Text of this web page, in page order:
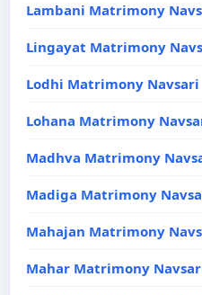
Lambani Matrimony
Lingayat Matrimony
Lodhi Matrimony Navsari
Lohana Matrimony
Madhva Matrimony
Madiga Matrimony
Mahajan Matrimony
Mahar Matrimony